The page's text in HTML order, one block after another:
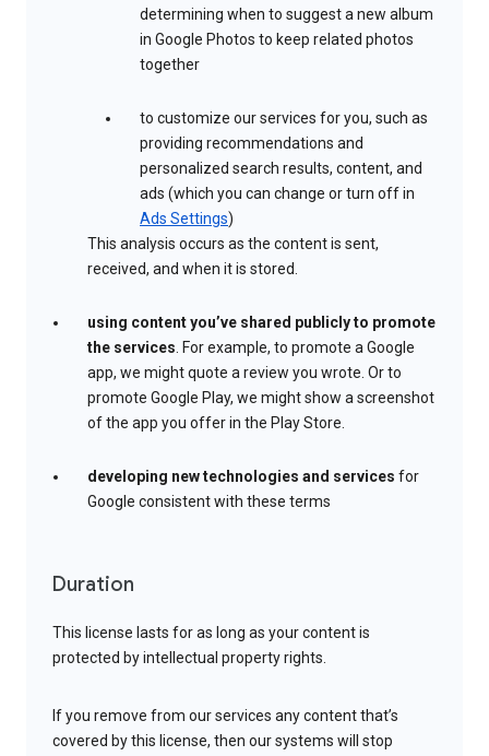
determining when to suggest a new album
in Google Photos to keep related photos
together
to customize our services for you, such as
providing recommendations and
personalized search results, content, and
ads (which you can change or turn off in
Ads Settings)
This analysis occurs as the content is sent,
received, and when it is stored.
using content you’ve shared publicly to promote
the services. For example, to promote a Google
app, we might quote a review you wrote. Or to
promote Google Play, we might show a screenshot
of the app you offer in the Play Store.
developing new technologies and services for
Google consistent with these terms
Duration
This license lasts for as long as your content is
protected by intellectual property rights.
If you remove from our services any content that’s
covered by this license, then our systems will stop